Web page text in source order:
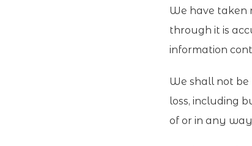
We have taken
through it is
information
We shall not
loss, including
of or in any